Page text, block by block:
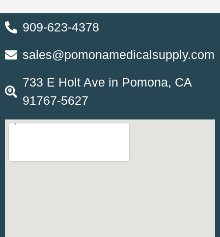
909-623-4378
sales@pomonamedicalsupply.com
733 E Holt Ave in Pomona, CA
91767-5627